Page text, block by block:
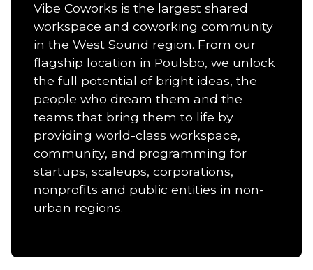
Vibe Coworks is the largest shared
workspace and coworking community
in the West Sound region. From our
flagship location in Poulsbo, we unlock
the full potential of bright ideas, the
people who dream them and the
teams that bring them to life by
providing world-class workspace,
community, and programming for
startups, scaleups, corporations,
nonprofits and public entities in non-
urban regions.